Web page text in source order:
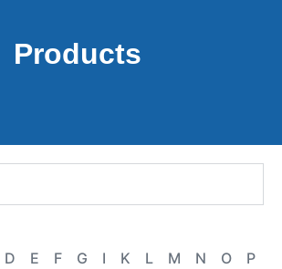
Products
D E F G I K L M N O P